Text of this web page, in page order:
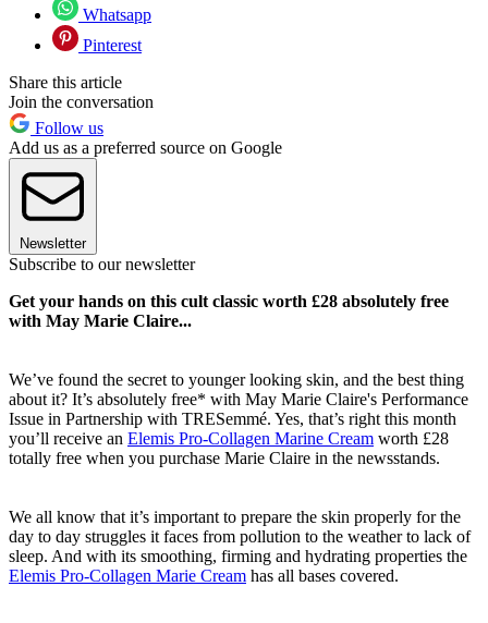
Whatsapp
Pinterest
Share this article
Join the conversation
Follow us
Add us as a preferred source on Google
Newsletter
Subscribe to our newsletter
Get your hands on this cult classic worth £28 absolutely free
with May Marie Claire...
We’ve found the secret to younger looking skin, and the best thing
about it? It’s absolutely free* with May Marie Claire's Performance
Issue in Partnership with TRESemmé. Yes, that’s right this month
you’ll receive an Elemis Pro-Collagen Marine Cream worth £28
totally free when you purchase Marie Claire in the newsstands.
We all know that it’s important to prepare the skin properly for the
day to day struggles it faces from pollution to the weather to lack of
sleep. And with its smoothing, firming and hydrating properties the
Elemis Pro-Collagen Marie Cream has all bases covered.